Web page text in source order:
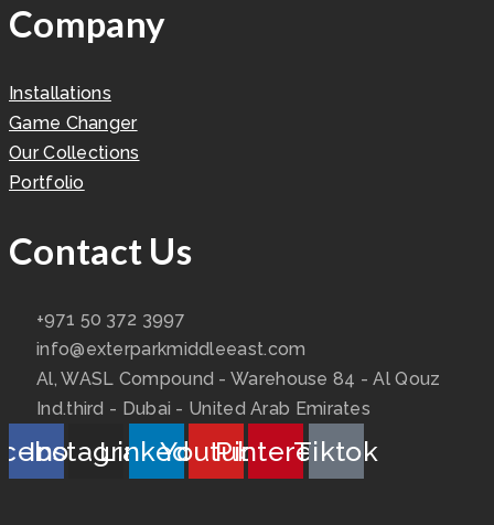
Company
Installations
Game Changer
Our Collections
Portfolio
Contact Us
+971 50 372 3997
info@exterparkmiddleeast.com
Al, WASL Compound - Warehouse 84 - Al Qouz
Ind.third - Dubai - United Arab Emirates
Instagram
LinkedinYoutubePinterestTiktok